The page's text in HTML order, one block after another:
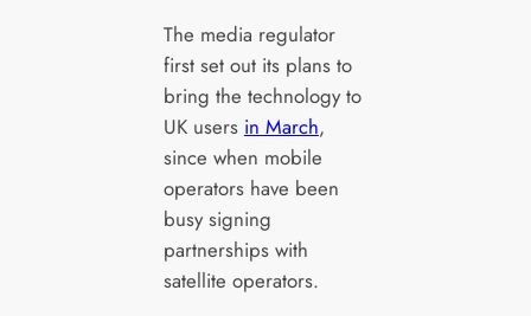
The media regulator
first set out its plans to
bring the technology to
UK users in March,
since when mobile
operators have been
busy signing
partnerships with
satellite operators.